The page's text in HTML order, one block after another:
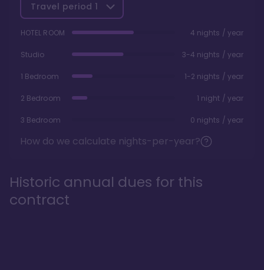
Travel period 1
HOTEL ROOM 4 nights / year
Studio 3-4 nights / year
1 Bedroom 1-2 nights / year
2 Bedroom 1 night / year
3 Bedroom 0 nights / year
How do we calculate nights-per-year?
Historic annual dues for this
contract